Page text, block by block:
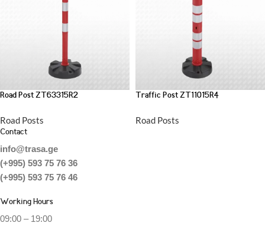
Road Post ZT63315R2
Road Posts
Traffic Post ZT11015R4
Road Posts
Contact
info@trasa.ge
(+995) 593 75 76 36
(+995) 593 75 76 46
Working Hours
09:00 – 19:00